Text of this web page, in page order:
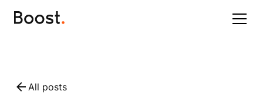
All posts